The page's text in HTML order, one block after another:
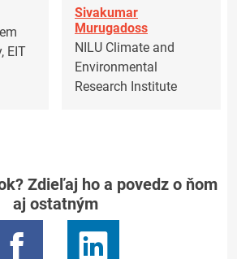
EIT
Sivakumar
Murugadoss
NILU Climate and
Environmental
Research Institute
Zdieľaj ho a povedz o ňom
aj ostatným